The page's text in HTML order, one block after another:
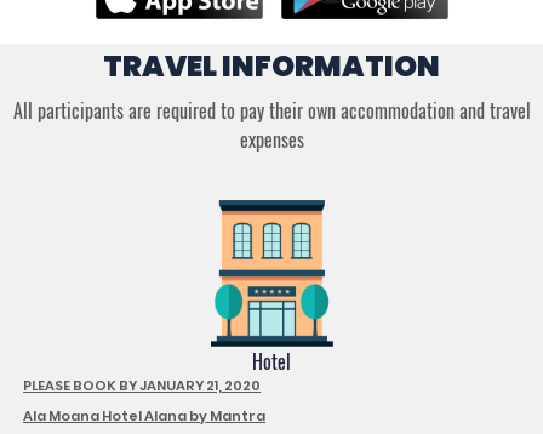
TRAVEL INFORMATION
All participants are required to pay their own accommodation and travel
expenses
Hotel
PLEASE BOOK BY JANUARY 21, 2020
Ala Moana Hotel Alana by Mantra